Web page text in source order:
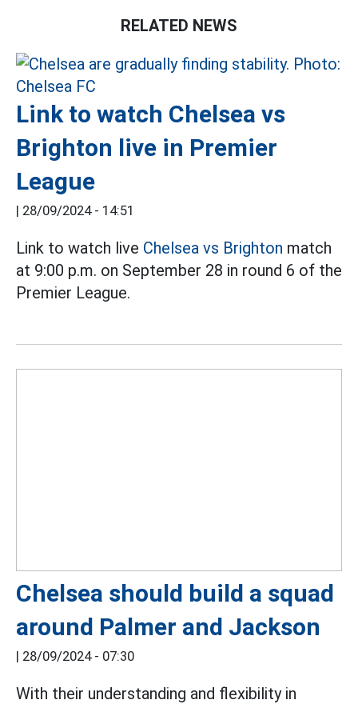
RELATED NEWS
Link to watch Chelsea vs
Brighton live in Premier
League
| 28/09/2024 - 14:51
Link to watch live Chelsea vs Brighton match
at 9:00 p.m. on September 28 in round 6 of the
Premier League.
Chelsea should build a squad
around Palmer and Jackson
| 28/09/2024 - 07:30
With their understanding and flexibility in